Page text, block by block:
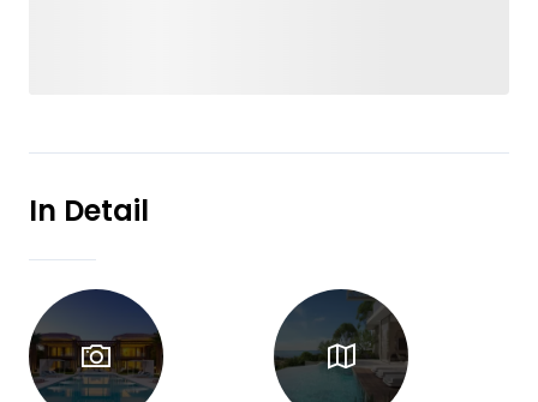
In Detail